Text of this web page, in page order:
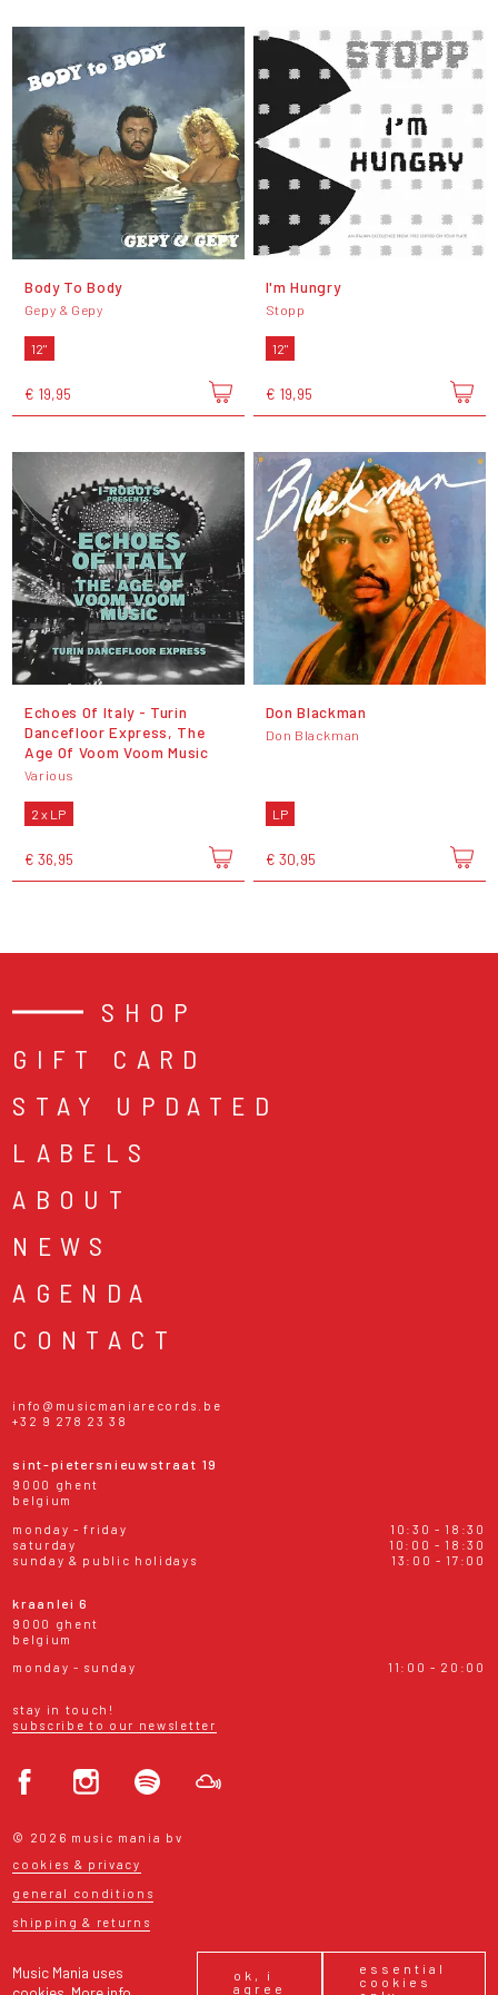
Music Mania uses
ok, i
agree
essential
cookies
Body To Body
Gepy & Gepy
12"
€ 19,95
I'm Hungry
Stopp
12"
€ 19,95
Echoes Of Italy - Turin
Dancefloor Express, The
Age Of Voom Voom Music
Various
2 x LP
€ 36,95
Don Blackman
Don Blackman
LP
€ 30,95
SHOP
GIFT CARD
STAY UPDATED
LABELS
ABOUT
NEWS
AGENDA
CONTACT
info@musicmaniarecords.be
+32 9 278 23 38
sint-pietersnieuwstraat 19
9000 ghent
belgium
monday - friday
10:30 - 18:30
saturday
10:00 - 18:30
sunday & public holidays
13:00 - 17:00
kraanlei 6
9000 ghent
belgium
monday - sunday
11:00 - 20:00
stay in touch!
subscribe to our newsletter
© 2026 music mania bv
cookies & privacy
general conditions
shipping & returns